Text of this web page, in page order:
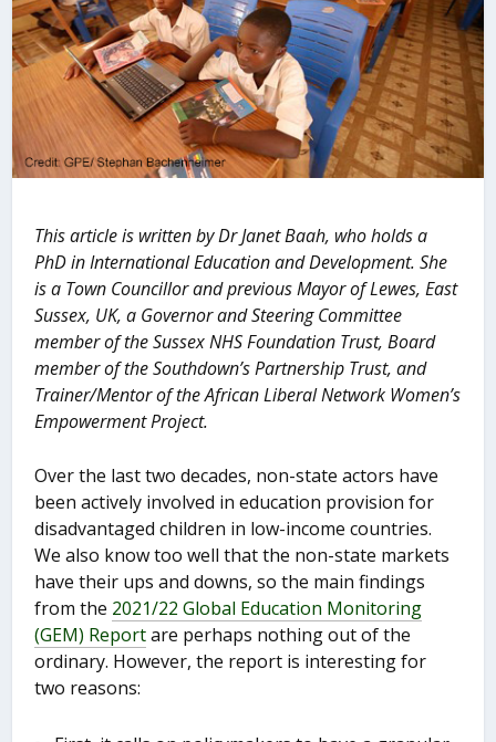
This article is written by Dr Janet Baah, who holds a
PhD in International Education and Development. She
is a Town Councillor and previous Mayor of Lewes, East
Sussex, UK, a Governor and Steering Committee
member of the Sussex NHS Foundation Trust, Board
member of the Southdown’s Partnership Trust, and
Trainer/Mentor of the African Liberal Network Women’s
Empowerment Project.
Over the last two decades, non-state actors have
been actively involved in education provision for
disadvantaged children in low-income countries.
We also know too well that the non-state markets
have their ups and downs, so the main findings
from the 2021/22 Global Education Monitoring
(GEM) Reportare perhaps nothing out of the
ordinary. However, the report is interesting for
two reasons: